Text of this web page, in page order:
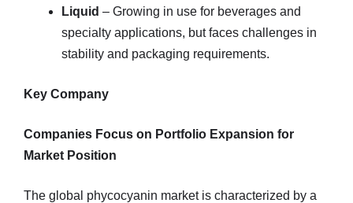
Liquid – Growing in use for beverages and
specialty applications, but faces challenges in
stability and packaging requirements.
Key Company
Companies Focus on Portfolio Expansion for
Market Position
The global phycocyanin market is characterized by a